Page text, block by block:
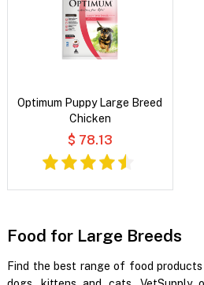
Optimum Puppy Large Breed
Chicken
$ 78.13
Food for Large Breeds
Find the best range of food